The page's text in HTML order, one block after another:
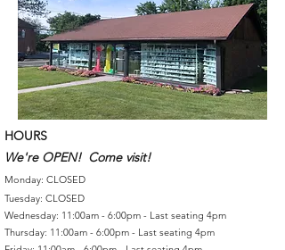
HOURS
We're OPEN! Come visit!
Monday: CLOSED
Tuesday: CLOSED
Wednesday: 11:00am - 6:00pm - Last seating 4pm
Thursday: 11:00am - 6:00pm - Last seating 4pm